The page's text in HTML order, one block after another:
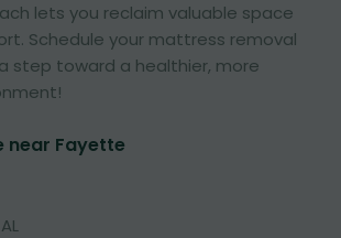
lets you reclaim valuable space
Schedule your mattress removal
step toward a healthier, more
near Fayette